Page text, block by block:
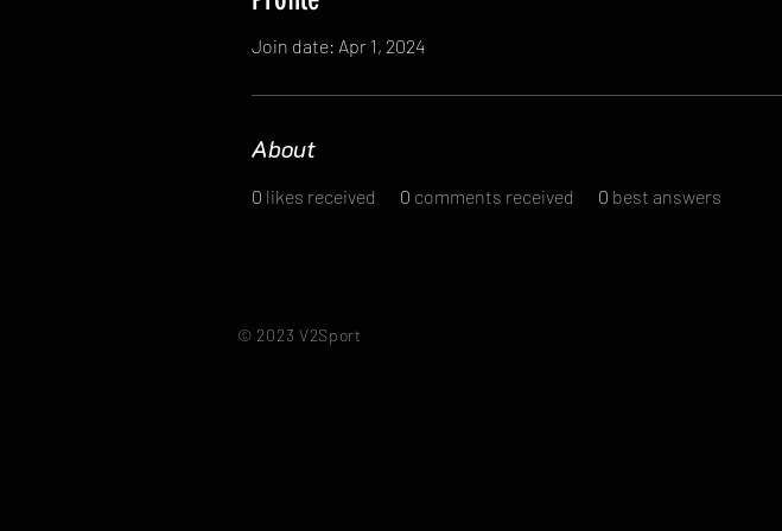
Join date: Apr 1, 2024
About
0 likes received 0 comments received 0 best answers
© 2023 V2Sport